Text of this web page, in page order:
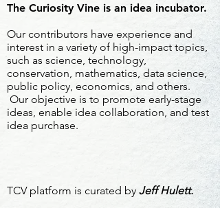
The Curiosity Vine is an idea incubator.
Our contributors have experience and
interest in a variety of high-impact topics,
such as science, technology,
conservation, mathematics, data science,
public policy, economics, and others.
Our objective is to promote early-stage
ideas, enable idea collaboration, and test
idea purchase.
TCV platform is curated by Jeff Hulett.